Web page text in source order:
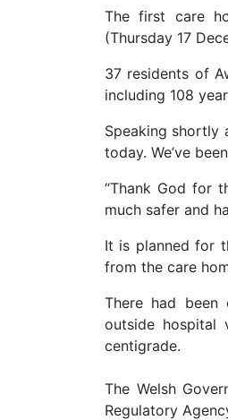
The first care
(Thursday 17
37 residents of
including 108
Speaking shortly
today. We’ve
“Thank God for
much safer and
It is planned for
from the care
There had
outside hospital
centigrade.
The Welsh
Regulatory